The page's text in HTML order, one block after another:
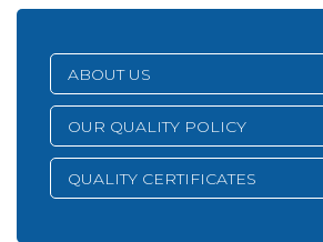
ABOUT US
OUR QUALITY POLICY
QUALITY CERTIFICATES